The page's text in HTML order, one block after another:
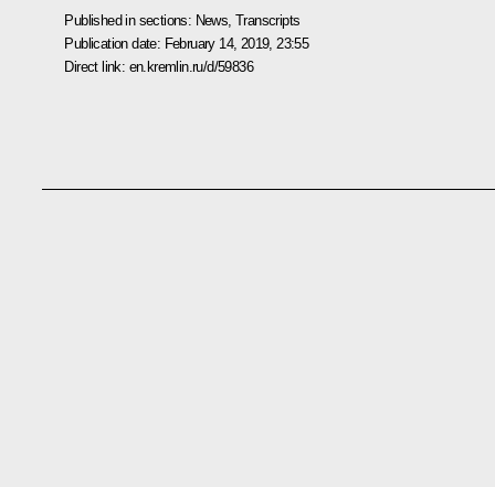
Published in sections: News ,Transcripts
Publication date: February 14, 2019, 23:55
Direct link: en.kremlin.ru/d/59836